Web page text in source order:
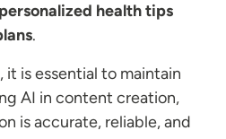
personalized health tips
.
is essential to maintain
AI in content creation,
is accurate, reliable, and